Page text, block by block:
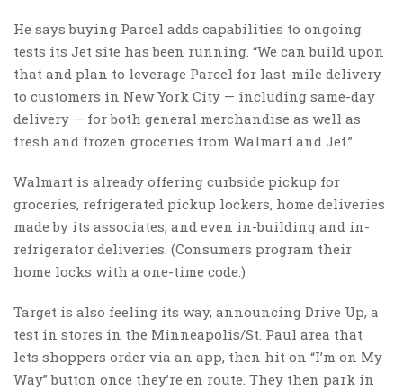
He says buying Parcel adds capabilities to ongoing
tests its Jet site has been running. “We can build upon
that and plan to leverage Parcel for last-mile delivery
to customers in New York City — including same-day
delivery — for both general merchandise as well as
fresh and frozen groceries from Walmart and Jet.”
Walmart is already offering curbside pickup for
groceries, refrigerated pickup lockers, home deliveries
made by its associates, and even in-building and in-
refrigerator deliveries. (Consumers program their
home locks with a one-time code.)
Target is also feeling its way, announcing Drive Up, a
test in stores in the Minneapolis/St. Paul area that
lets shoppers order via an app, then hit on “I’m on My
Way” button once they’re en route. They then park in